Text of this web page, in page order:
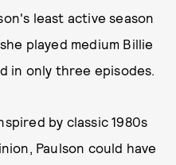
least active season
played medium Billie
in only three episodes.
by classic 1980s
Paulson could have